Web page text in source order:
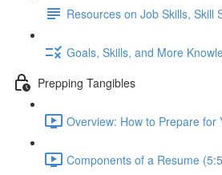
Resources on Job Skills, Skill
Goals, Skills, and More
Prepping Tangibles
Overview: How to Prepare for
Components of a Resume